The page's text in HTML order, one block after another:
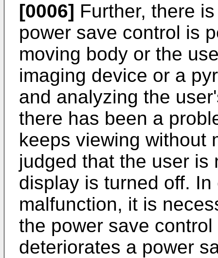
[0006] Further, there
power save control is
moving body or the
imaging device or a
and analyzing the
there has been a
keeps viewing without
judged that the user is
display is turned off.
malfunction, it is
the power save
deteriorates a power